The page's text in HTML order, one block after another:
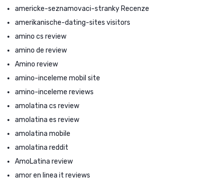
americke-seznamovaci-stranky Recenze
amerikanische-dating-sites visitors
amino cs review
amino de review
Amino review
amino-inceleme mobil site
amino-inceleme reviews
amolatina cs review
amolatina es review
amolatina mobile
amolatina reddit
AmoLatina review
amor en linea it reviews